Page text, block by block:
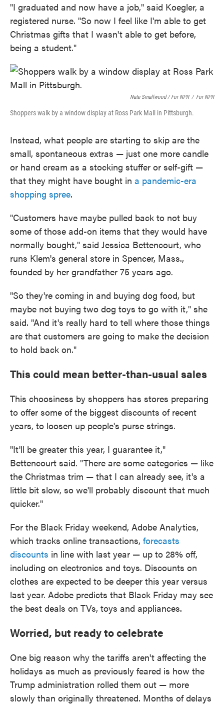
"I graduated and now have a job," said Koegler, a
registered nurse. "So now I feel like I'm able to get
Christmas gifts that I wasn't able to get before,
being a student."
Nate Smallwood / For NPR / For NPR
Shoppers walk by a window display at Ross Park Mall in Pittsburgh.
Instead, what people are starting to skip are the
small, spontaneous extras — just one more candle
or hand cream as a stocking stuffer or self-gift —
that they might have bought in a pandemic-era
shopping spree.
"Customers have maybe pulled back to not buy
some of those add-on items that they would have
normally bought," said Jessica Bettencourt, who
runs Klem's general store in Spencer, Mass.,
founded by her grandfather 75 years ago.
"So they're coming in and buying dog food, but
maybe not buying two dog toys to go with it," she
said. "And it's really hard to tell where those things
are that customers are going to make the decision
to hold back on."
This could mean better-than-usual sales
This choosiness by shoppers has stores preparing
to offer some of the biggest discounts of recent
years, to loosen up people's purse strings.
"It'll be greater this year, I guarantee it,"
Bettencourt said. "There are some categories — like
the Christmas trim — that I can already see, it's a
little bit slow, so we'll probably discount that much
quicker."
For the Black Friday weekend, Adobe Analytics,
which tracks online transactions, forecasts
discounts in line with last year — up to 28% off,
including on electronics and toys. Discounts on
clothes are expected to be deeper this year versus
last year. Adobe predicts that Black Friday may see
the best deals on TVs, toys and appliances.
Worried, but ready to celebrate
One big reason why the tariffs aren't affecting the
holidays as much as previously feared is how the
Trump administration rolled them out — more
slowly than originally threatened. Months of delays